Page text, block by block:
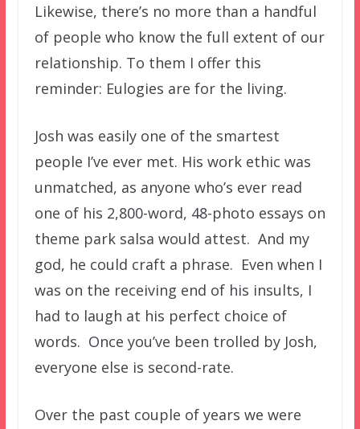
Likewise, there’s no more than a handful
of people who know the full extent of our
relationship. To them I offer this
reminder: Eulogies are for the living.
Josh was easily one of the smartest
people I’ve ever met. His work ethic was
unmatched, as anyone who’s ever read
one of his 2,800-word, 48-photo essays on
theme park salsa would attest. And my
god, he could craft a phrase. Even when I
was on the receiving end of his insults, I
had to laugh at his perfect choice of
words. Once you’ve been trolled by Josh,
everyone else is second-rate.
Over the past couple of years we were